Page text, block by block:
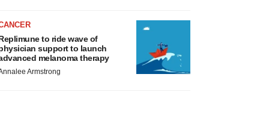
to ride wave of
support to launch
melanoma therapy
Armstrong